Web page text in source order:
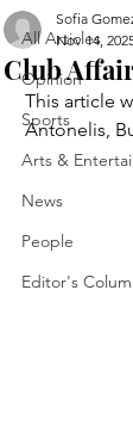
All Articles
Opinion
Sports
Arts &
News
People
Editor's
Club
Sofia
Nov 14,
This article
Antonelis,